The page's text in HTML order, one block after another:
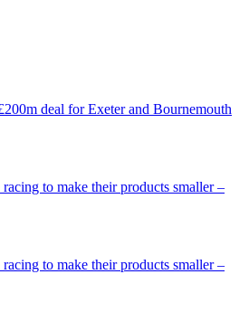
deal for Exeter and Bournemouth
racing to make their products smaller –
racing to make their products smaller –